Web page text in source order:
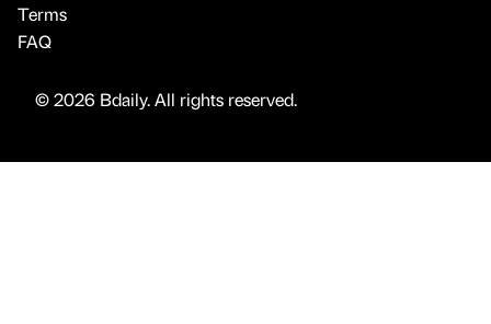
Terms
FAQ
© 2026 Bdaily. All rights reserved.